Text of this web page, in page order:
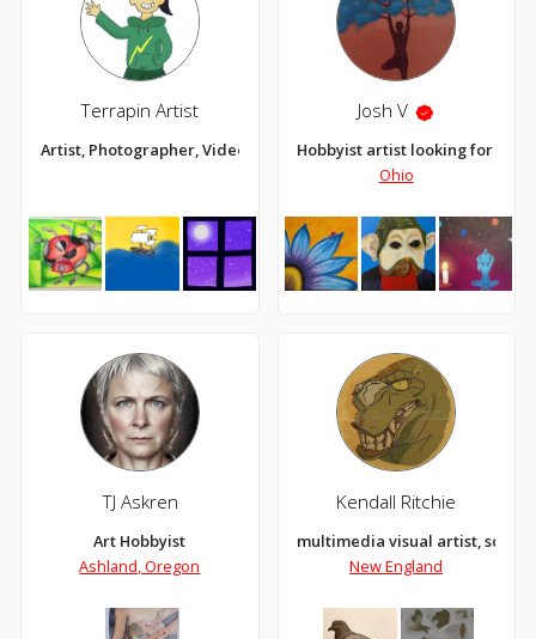
Terrapin Artist
Artist, Photographer, Videographer
Josh V
Hobbyist artist looking for an
Ohio
TJ Askren
Art Hobbyist
Ashland, Oregon
Kendall Ritchie
multimedia visual artist,
New England